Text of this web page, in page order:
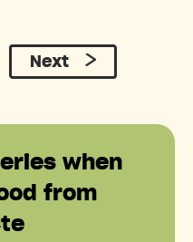
Next
when
from